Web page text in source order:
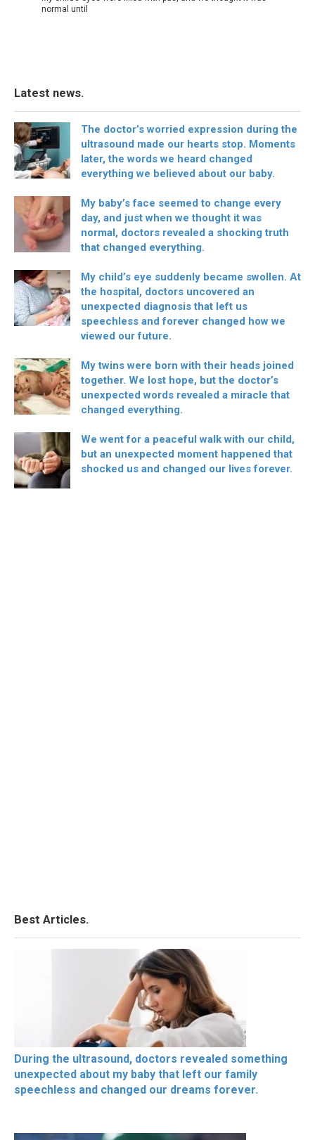
normal until
Latest news.
The doctor’s worried expression during the
ultrasound made our hearts stop. Moments
later, the words we heard changed
everything we believed about our baby.
My baby’s face seemed to change every
day, and just when we thought it was
normal, doctors revealed a shocking truth
that changed everything.
My child’s eye suddenly became swollen. At
the hospital, doctors uncovered an
unexpected diagnosis that left us
speechless and forever changed how we
viewed our future.
My twins were born with their heads joined
together. We lost hope, but the doctor’s
unexpected words revealed a miracle that
changed everything.
We went for a peaceful walk with our child,
but an unexpected moment happened that
shocked us and changed our lives forever.
Best Articles.
During the ultrasound, doctors revealed something
unexpected about my baby that left our family
speechless and changed our dreams forever.